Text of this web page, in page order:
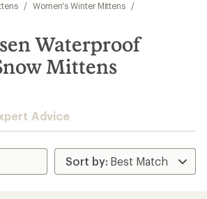
/ Women's Winter Mittens
/
Waterproof
Mittens
Advice